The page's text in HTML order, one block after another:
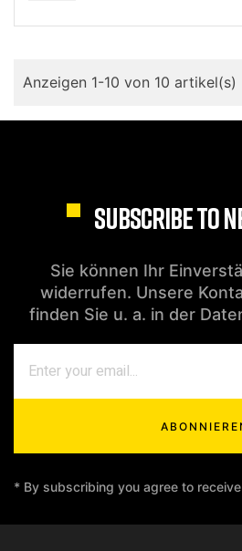
Anzeigen 1-10 von 10 artikel(s)
SUBSCRIBE TO
Sie können Ihr
widerrufen. Unsere
finden Sie u. a. in der
* By subscribing you agree to